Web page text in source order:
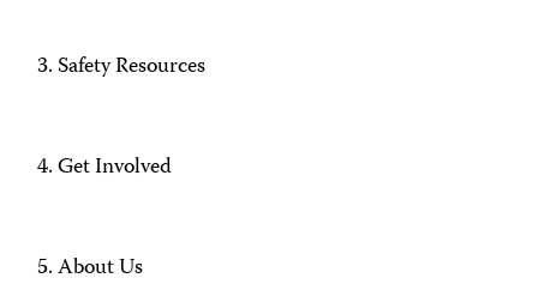
Safety Resources
Get Involved
About Us